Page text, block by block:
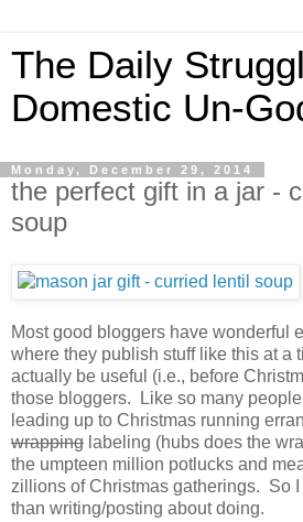
The Daily
Domestic Un-
Monday, December 29, 2014
the perfect gift in a jar -
soup
Most good bloggers have wonderful
where they publish stuff like this at a
actually be useful (i.e., before
those bloggers. Like so many
leading up to Christmas running
wrapping labeling (hubs does the
the umpteen million potlucks and
zillions of Christmas gatherings. So
than writing/posting about doing.